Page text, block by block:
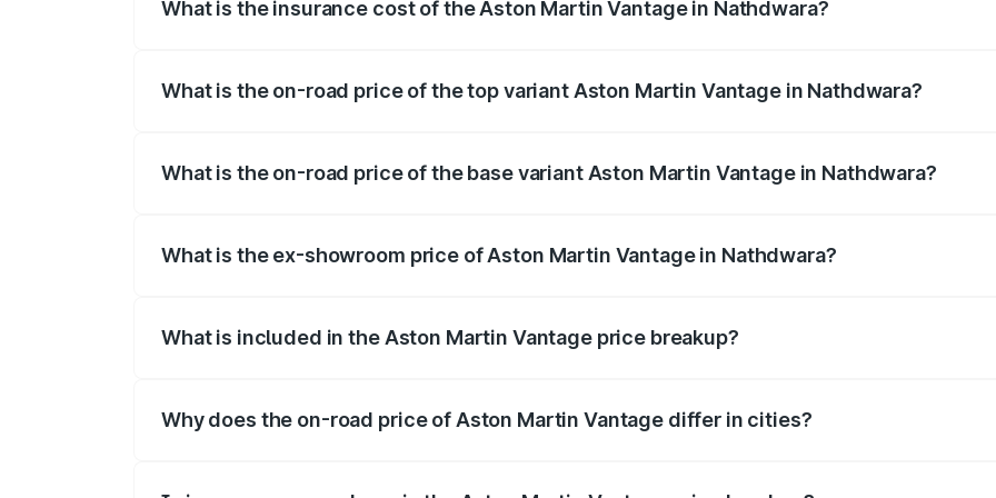
What is the insurance cost of the Aston Martin Vantage in Nathdwara?
What is the on-road price of the top variant Aston Martin Vantage in Nathdwara?
What is the on-road price of the base variant Aston Martin Vantage in Nathdwara?
What is the ex-showroom price of Aston Martin Vantage in Nathdwara?
What is included in the Aston Martin Vantage price breakup?
Why does the on-road price of Aston Martin Vantage differ in cities?